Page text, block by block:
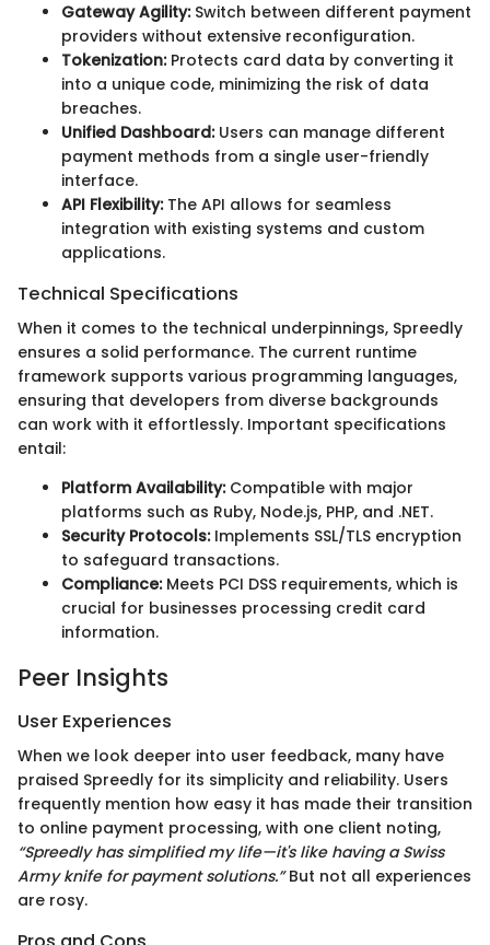
Gateway Agility:Switch between different payment
providers without extensive reconfiguration.
Tokenization:Protects card data by converting it
into a unique code, minimizing the risk of data
breaches.
Unified Dashboard:Users can manage different
payment methods from a single user-friendly
interface.
API Flexibility:The API allows for seamless
integration with existing systems and custom
applications.
Technical Specifications
When it comes to the technical underpinnings, Spreedly
ensures a solid performance. The current runtime
framework supports various programming languages,
ensuring that developers from diverse backgrounds
can work with it effortlessly. Important specifications
entail:
Platform Availability:Compatible with major
platforms such as Ruby, Node.js, PHP, and .NET.
Security Protocols:Implements SSL/TLS encryption
to safeguard transactions.
Compliance:Meets PCI DSS requirements, which is
crucial for businesses processing credit card
information.
Peer Insights
User Experiences
When we look deeper into user feedback, many have
praised Spreedly for its simplicity and reliability. Users
frequently mention how easy it has made their transition
to online payment processing, with one client noting,
“Spreedly has simplified my life—it's like having a Swiss
Army knife for payment solutions.”But not all experiences
are rosy.